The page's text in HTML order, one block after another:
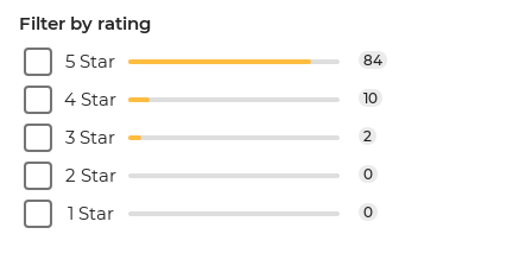
Filter by rating
5 Star
84
4 Star 10
3 Star 2
2 Star 0
1 Star 0